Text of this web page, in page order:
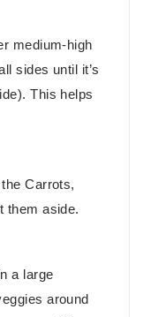
medium-high
sides until it’s
This helps
Carrots,
them aside.
a large
around